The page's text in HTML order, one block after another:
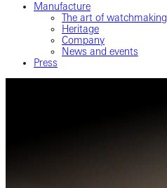
Manufacture
The art of watchmaking
Heritage
Company
News and events
Press